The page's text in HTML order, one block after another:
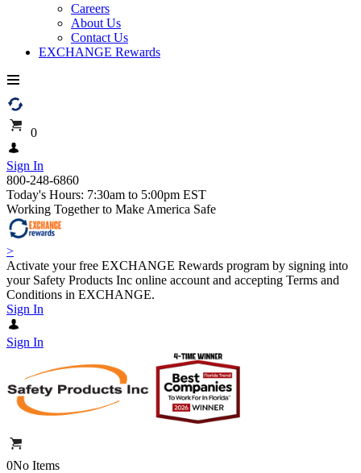
Careers
About Us
Contact Us
EXCHANGE Rewards
0
Sign In
800-248-6860
Today's Hours: 7:30am to 5:00pm EST
Working Together to Make America Safe
>
Activate your free EXCHANGE Rewards program by signing into
your Safety Products Inc online account and accepting Terms and
Conditions in EXCHANGE.
Sign In
Sign In
0No Items